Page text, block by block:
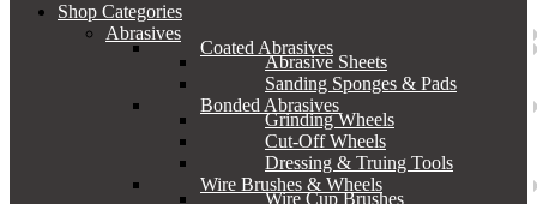
Shop Categories
Abrasives
Coated Abrasives
Abrasive Sheets
Sanding Sponges & Pads
Bonded Abrasives
Grinding Wheels
Cut-Off Wheels
Dressing & Truing Tools
Wire Brushes & Wheels
Wire Cup Brushes